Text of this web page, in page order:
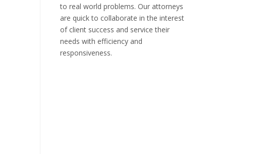
to real world problems. Our attorneys
are quick to collaborate in the interest
of client success and service their
needs with efficiency and
responsiveness.